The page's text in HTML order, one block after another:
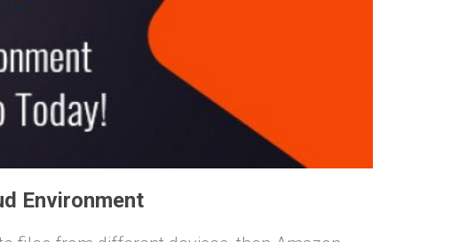
Environment